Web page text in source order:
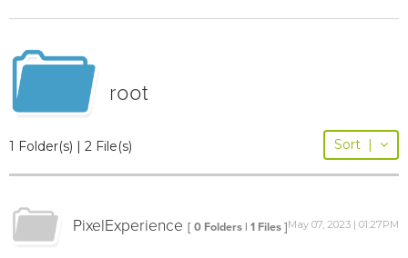
root
1 Folder(s) | 2 File(s) Sort |
PixelExperience [ 0 Folders | 1 Files ]May 07, 2023 | 01:27PM